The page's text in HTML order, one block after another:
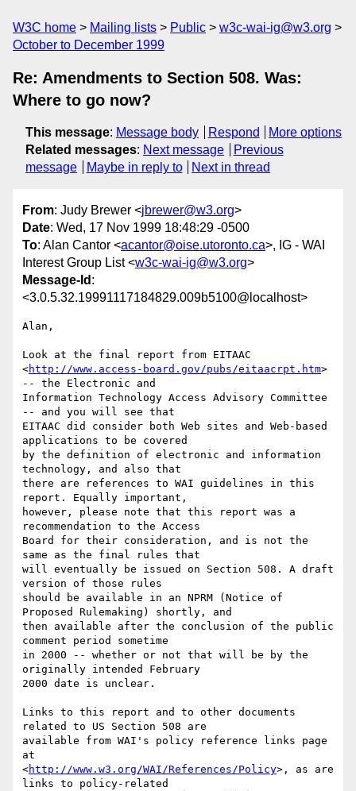
W3C home Mailing lists Public
w3c-wai-ig@w3.org
October to December 1999
Re: Amendments to Section 508. Was:
Where to go now?
This message: Message body Respond
More options
Related messages: Next message
Previous
message
Maybe in reply to Next in thread
From: Judy Brewer <jbrewer@w3.org>
Date: Wed, 17 Nov 1999 18:48:29 -0500
To: Alan Cantor <acantor@oise.utoronto.ca>, IG - WAI
Interest Group List <w3c-wai-ig@w3.org>
Message-Id :
<3.0.5.32.19991117184829.009b5100@localhost>
Alan,
Look at the final report from EITAAC
<http://www.access-board.gov/pubs/eitaacrpt.htm>
-- the Electronic and
Information Technology Access Advisory Committee
-- and you will see that
EITAAC did consider both Web sites and Web-based
applications to be covered
by the definition of electronic and information
technology, and also that
there are references to WAI guidelines in this
report. Equally important,
however, please note that this report was a
recommendation to the Access
Board for their consideration, and is not the
same as the final rules that
will eventually be issued on Section 508. A draft
version of those rules
should be available in an NPRM (Notice of
Proposed Rulemaking) shortly, and
then available after the conclusion of the public
comment period sometime
in 2000 -- whether or not that will be by the
originally intended February
2000 date is unclear.
Links to this report and to other documents
related to US Section 508 are
available from WAI's policy reference links page
at
<http://www.w3.org/WAI/References/Policy>, as are
links to policy-related